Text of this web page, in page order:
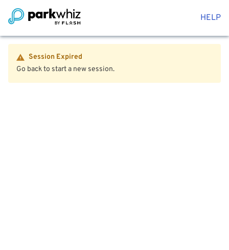
HELP
Session Expired
Go back to start a new session.